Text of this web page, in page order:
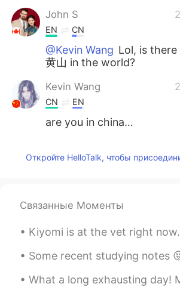
John S
EN CN
@Kevin Wang Lol, is
黄山 in the world?
Kevin Wang
CN EN
are you in china…
Откройте HelloTalk, чтобы
Связанные Моменты
Kiyomi is at the vet right now.. This is the look she keeps
Some recent studying notes 😝 I was focusing on Mandarin but I started
What a long exhausting day! Monday’s are always hard but I should not